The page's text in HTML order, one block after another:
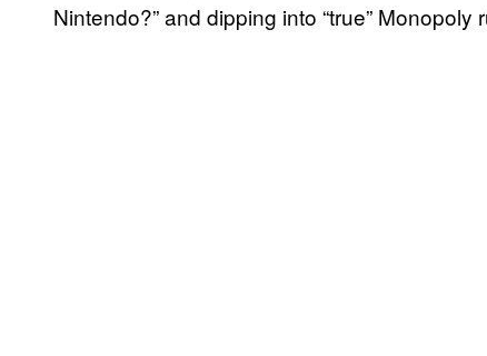
Nintendo?” and dipping into “true” Monopoly